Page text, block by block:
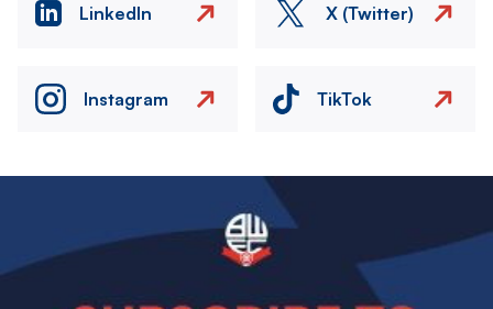
LinkedIn X (Twitter)
Instagram TikTok